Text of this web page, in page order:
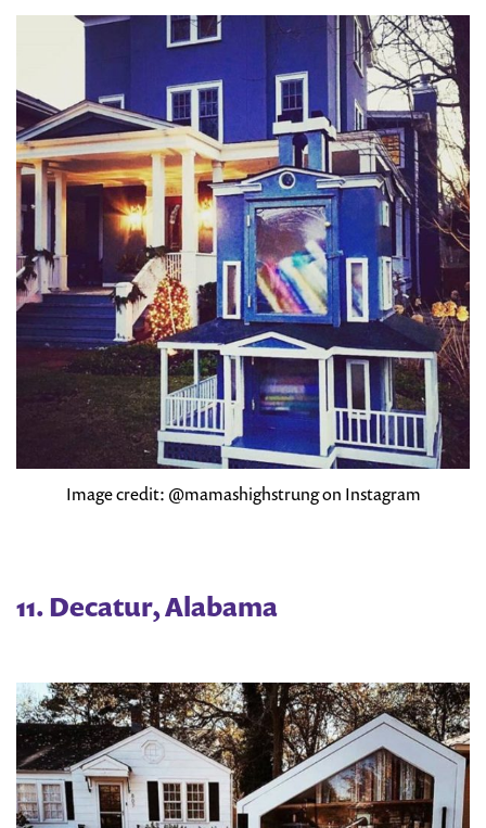
Image credit: @mamashighstrung on Instagram
11. Decatur, Alabama